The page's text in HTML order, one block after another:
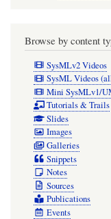
Browse by content
SysMLv2 Videos
SysML Videos
Mini SysMLv1/
Tutorials & Trails
Slides
Images
Galleries
Snippets
Notes
Sources
Publications
Events